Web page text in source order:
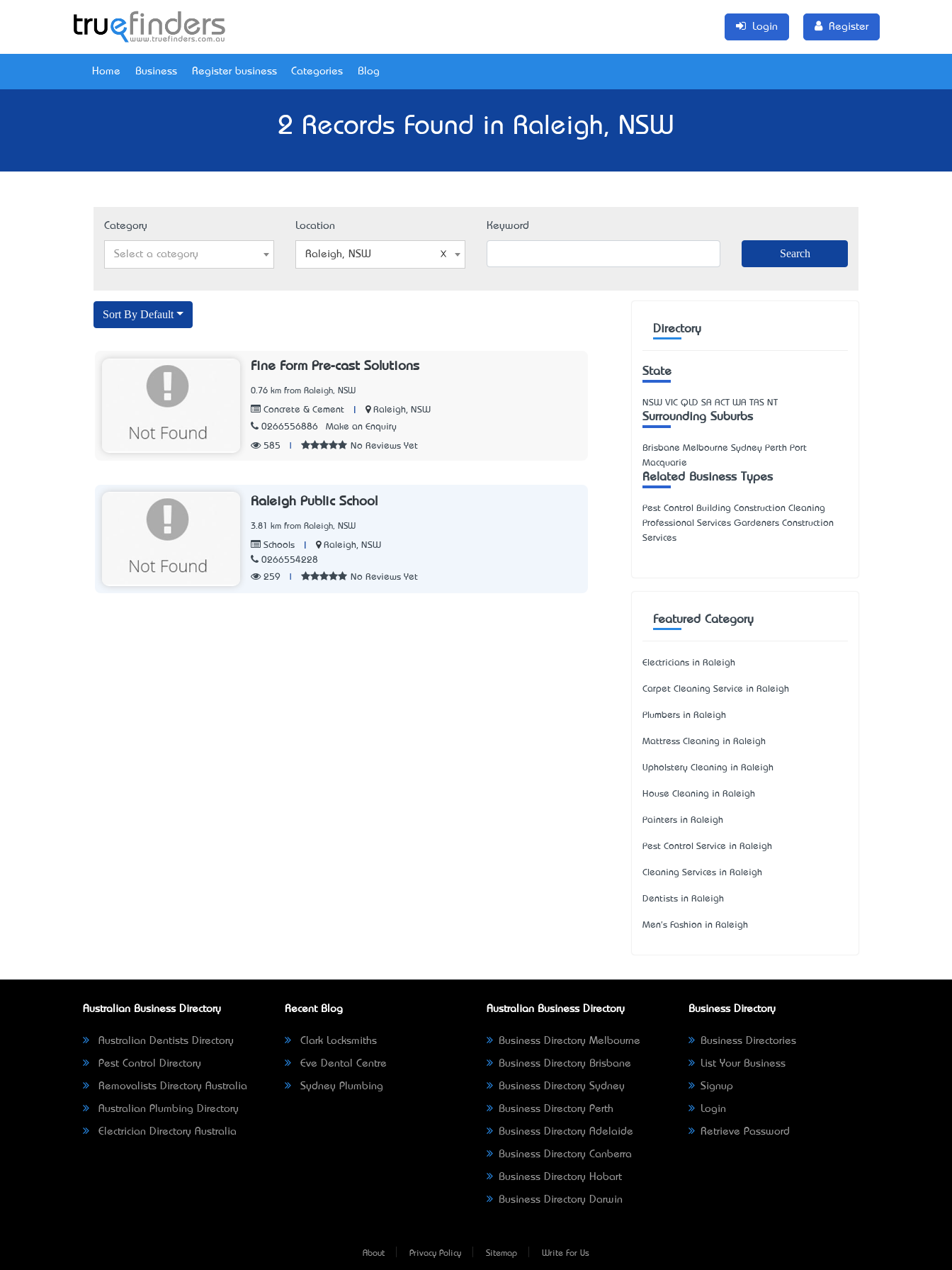
Login Register
Home Business Register business Categories Blog
2 Records Found in Raleigh, NSW
Category
Select a category
Location
Raleigh, NSW
Keyword
Sort By Default
Fine Form Pre-cast Solutions
0.76 km from Raleigh, NSW
Concrete & Cement
Raleigh, NSW
0266556886
Make an Enquiry
585 No Reviews Yet
Raleigh Public School
3.81 km from Raleigh, NSW
Schools
Raleigh, NSW
0266554228
259
No Reviews Yet
Directory
State
NSW VIC QLD SA ACT WA TAS NT
Surrounding Suburbs
Brisbane Melbourne Sydney Perth Port
Macquarie
Related Business Types
Pest Control Building Construction Cleaning
Professional Services Gardeners Construction
Services
Featured Category
Electricians in Raleigh
Carpet Cleaning Service in Raleigh
Plumbers in Raleigh
Mattress Cleaning in Raleigh
Upholstery Cleaning in Raleigh
House Cleaning in Raleigh
Painters in Raleigh
Pest Control Service in Raleigh
Cleaning Services in Raleigh
Dentists in Raleigh
Men's Fashion in Raleigh
Australian Business Directory
Australian Dentists Directory
Pest Control Directory
Removalists Directory Australia
Australian Plumbing Directory
Electrician Directory Australia
Recent Blog
Clark Locksmiths
Eve Dental Centre
Sydney Plumbing
Australian Business Directory
Business Directory Melbourne
Business Directory Brisbane
Business Directory Sydney
Business Directory Perth
Business Directory Adelaide
Business Directory Canberra
Business Directory Hobart
Business Directory Darwin
Business Directory
Business Directories
List Your Business
Signup
Login
Retrieve Password
About Privacy Policy Sitemap Write For Us